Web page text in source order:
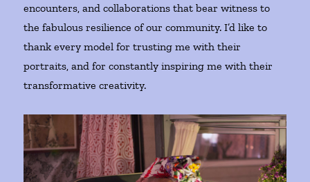
encounters, and collaborations that bear witness to
the fabulous resilience of our community. I’d like to
thank every model for trusting me with their
portraits, and for constantly inspiring me with their
transformative creativity.